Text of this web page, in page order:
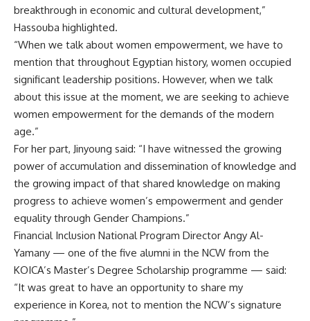
breakthrough in economic and cultural development,”
Hassouba highlighted.
“When we talk about women empowerment, we have to
mention that throughout Egyptian history, women occupied
significant leadership positions. However, when we talk
about this issue at the moment, we are seeking to achieve
women empowerment for the demands of the modern
age.”
For her part, Jinyoung said: “I have witnessed the growing
power of accumulation and dissemination of knowledge and
the growing impact of that shared knowledge on making
progress to achieve women’s empowerment and gender
equality through Gender Champions.”
Financial Inclusion National Program Director Angy Al-
Yamany — one of the five alumni in the NCW from the
KOICA’s Master’s Degree Scholarship programme — said:
“It was great to have an opportunity to share my
experience in Korea, not to mention the NCW’s signature